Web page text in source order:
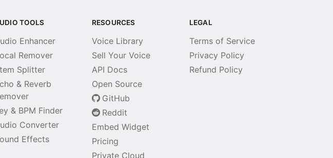
TOOLS
Enhancer
Remover
Splitter
& Reverb
& BPM Finder
Converter
Effects
RESOURCES
Voice Library
Sell Your Voice
API Docs
Open Source
GitHub
Reddit
Embed Widget
Pricing
Private Cloud
LEGAL
Terms of Service
Privacy Policy
Refund Policy